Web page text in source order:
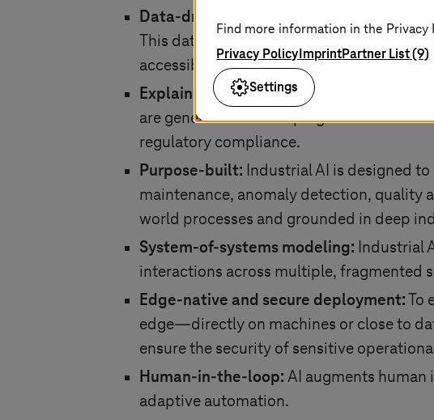
Data-driven optimization:
The success
This data is typically sourced from
accessibility across the organization is
Explainability and transparency:
are generated and keeping humans in
regulatory compliance.
Purpose-built: Industrial AI is designed
maintenance, anomaly detection, quality
world processes and grounded in deep
System-of-systems modeling: Industrial
interactions across multiple, fragmented
Edge-native and secure deployment:To
edge—directly on machines or close to
ensure the security of sensitive
Human-in-the-loop: AI augments
adaptive automation.
Find more information in the Privacy
Privacy PolicyImprintPartner List (9)
Settings